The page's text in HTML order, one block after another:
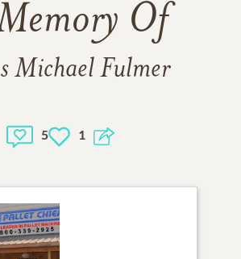
Of
Michael Fulmer
5 1